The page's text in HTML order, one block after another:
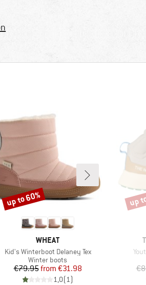
BRAND
WHEAT
Item(s)
Kid's Winterboot Delaney Tex
Product group
Winter boots
Price
€79.95 Reduced Price
from €31.98
1,0(1)
Discount
up to 60% up